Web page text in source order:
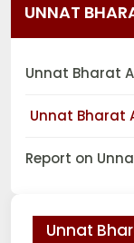
UNNAT
Unnat Bharat
Unnat Bharat
Report on
Unnat